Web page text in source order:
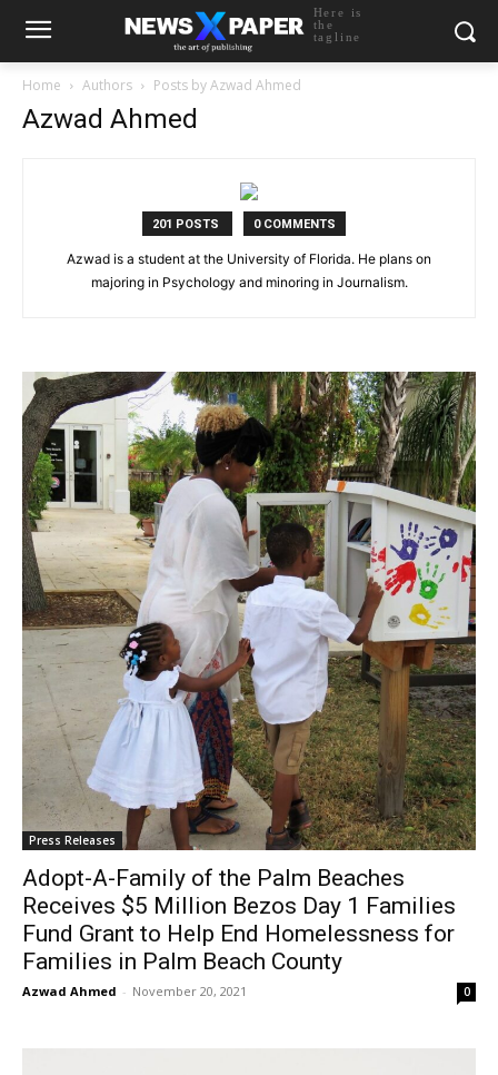
Here is
the
tagline
Home Authors Posts by Azwad Ahmed
Azwad Ahmed
201 POSTS 0 COMMENTS
Azwad is a student at the University of Florida. He plans on
majoring in Psychology and minoring in Journalism.
Press Releases
Adopt-A-Family of the Palm Beaches
Receives $5 Million Bezos Day 1 Families
Fund Grant to Help End Homelessness for
Families in Palm Beach County
Azwad Ahmed - November 20, 2021 0